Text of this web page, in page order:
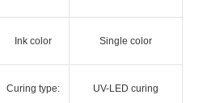
Ink color Single color
Curing type: UV-LED curing